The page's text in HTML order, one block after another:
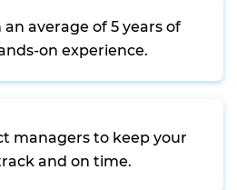
average of 5 years of
on experience.
managers to keep your
and on time.